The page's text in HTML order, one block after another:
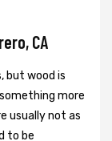
CA
but wood is
more
usually not as
to be